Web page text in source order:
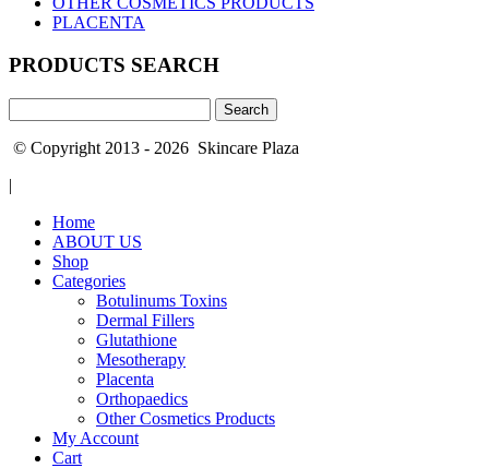
PLACENTA
PRODUCTS SEARCH
for:
© Copyright 2013 - 2026 Skincare Plaza
|
Home
ABOUT US
Shop
Categories
Botulinums Toxins
Dermal Fillers
Glutathione
Mesotherapy
Placenta
Orthopaedics
Other Cosmetics Products
My Account
Cart